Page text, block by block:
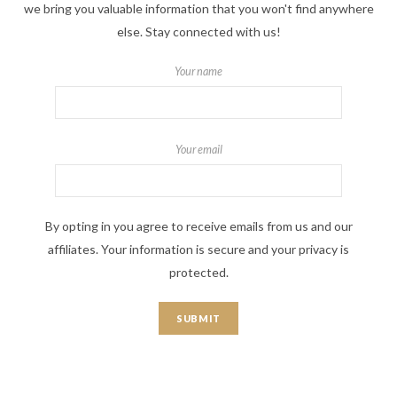
we bring you valuable information that you won't find anywhere
else. Stay connected with us!
Your name
Your email
By opting in you agree to receive emails from us and our
affiliates. Your information is secure and your privacy is
protected.